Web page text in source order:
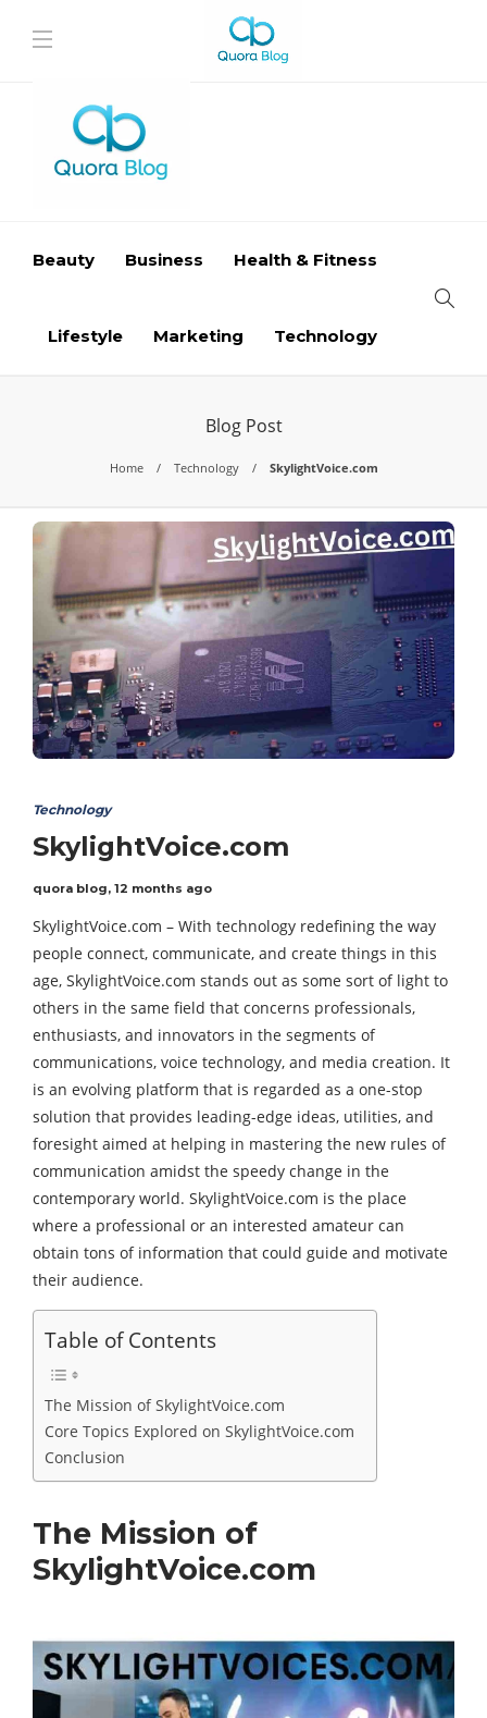
Beauty Business Health & Fitness
Lifestyle Marketing Technology
Blog Post
Home Technology SkylightVoice.com
Technology
SkylightVoice.com
quora blog, 12 months ago
SkylightVoice.com – With technology redefining the way
people connect, communicate, and create things in this
age, SkylightVoice.com stands out as some sort of light to
others in the same field that concerns professionals,
enthusiasts, and innovators in the segments of
communications, voice technology, and media creation. It
is an evolving platform that is regarded as a one-stop
solution that provides leading-edge ideas, utilities, and
foresight aimed at helping in mastering the new rules of
communication amidst the speedy change in the
contemporary world. SkylightVoice.com is the place
where a professional or an interested amateur can
obtain tons of information that could guide and motivate
their audience.
Table of Contents
The Mission of SkylightVoice.com
Core Topics Explored on SkylightVoice.com
Conclusion
The Mission of
SkylightVoice.com